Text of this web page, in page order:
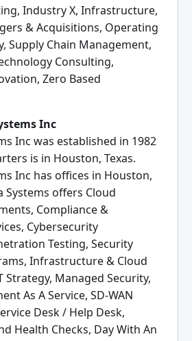
Industry X, Infrastructure,
& Acquisitions, Operating
Supply Chain Management,
Consulting,
Zero Based
Inc
Inc was established in 1982
is in Houston, Texas.
Inc has offices in Houston,
Systems offers Cloud
Compliance &
Cybersecurity
Testing, Security
Infrastructure & Cloud
Strategy, Managed Security,
As A Service, SD-WAN
Desk / Help Desk,
Health Checks, Day With An